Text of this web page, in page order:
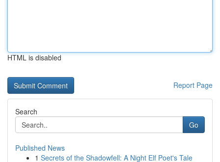
HTML is disabled
Report Page
Search
Go
Published News
1 Secrets of the Shadowfell: A Night Elf Poet's Tale